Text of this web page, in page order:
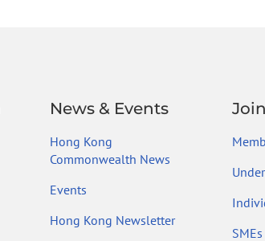
News & Events
Hong Kong
Commonwealth News
Events
Hong Kong Newsletter
Join